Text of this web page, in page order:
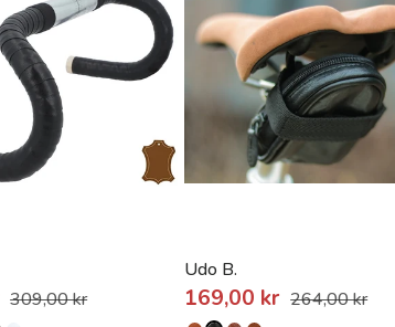
309,00 kr
Udo B.
169,00 kr 264,00 kr